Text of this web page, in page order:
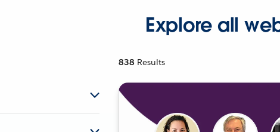
Explore all
838 Results